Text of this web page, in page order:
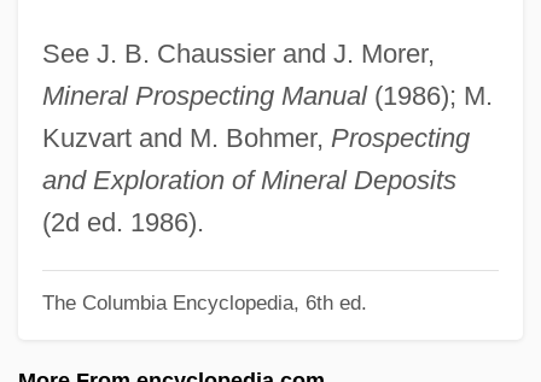
See J. B. Chaussier and J. Morer,
Mineral Prospecting Manual(1986); M.
Kuzvart and M. Bohmer, Prospecting
and Exploration of Mineral Deposits
(2d ed. 1986).
The Columbia Encyclopedia, 6th ed.
Prosop-
Prosoma
Prosogyrate
Prosogyral
Prosodist